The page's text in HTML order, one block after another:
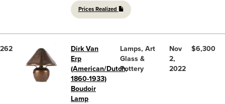
Prices Realized
262
Dirk Van
Erp
(American/Dutch,
1860-1933)
Boudoir
Lamp
Lamps, Art
Glass &
Pottery
Nov
2,
2022
$6,300